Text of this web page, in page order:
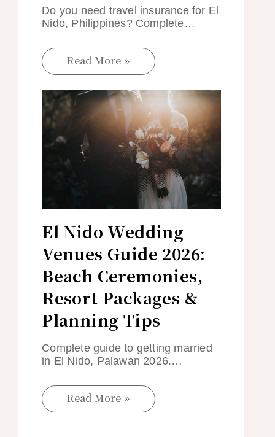
Do you need travel insurance for El
Nido, Philippines? Complete…
Read More »
El Nido Wedding
Venues Guide 2026:
Beach Ceremonies,
Resort Packages &
Planning Tips
Complete guide to getting married
in El Nido, Palawan 2026.…
Read More »